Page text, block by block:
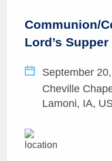
Communion/
Lord’s
September
Cheville
Lamoni, IA,